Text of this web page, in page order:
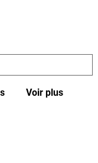
Voir plus